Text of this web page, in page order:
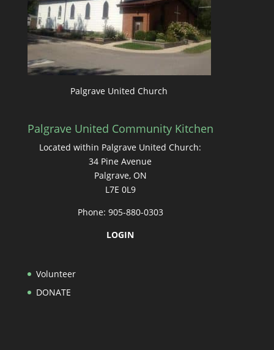
Palgrave United Church
Palgrave United Community Kitchen
Located within Palgrave United Church:
34 Pine Avenue
Palgrave, ON
L7E 0L9
Phone: 905-880-0303
LOGIN
Volunteer
DONATE